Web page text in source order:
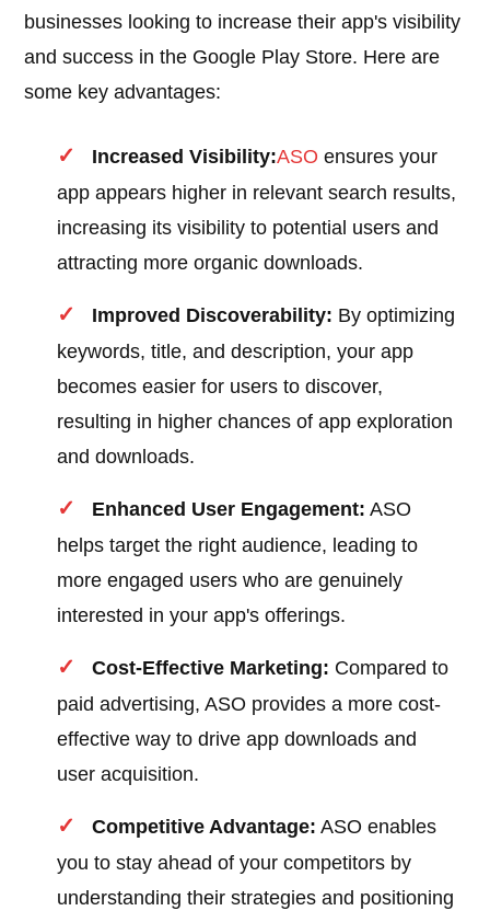
businesses looking to increase their app's visibility
and success in the Google Play Store. Here are
some key advantages:
Increased Visibility:ASO ensures your
app appears higher in relevant search results,
increasing its visibility to potential users and
attracting more organic downloads.
Improved Discoverability: By optimizing
keywords, title, and description, your app
becomes easier for users to discover,
resulting in higher chances of app exploration
and downloads.
Enhanced User Engagement: ASO
helps target the right audience, leading to
more engaged users who are genuinely
interested in your app's offerings.
Cost-Effective Marketing: Compared to
paid advertising, ASO provides a more cost-
effective way to drive app downloads and
user acquisition.
Competitive Advantage: ASO enables
you to stay ahead of your competitors by
understanding their strategies and positioning